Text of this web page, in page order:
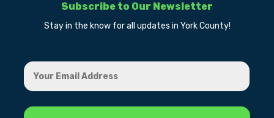
Subscribe to Our Newsletter
Stay in the know for all updates in York County!